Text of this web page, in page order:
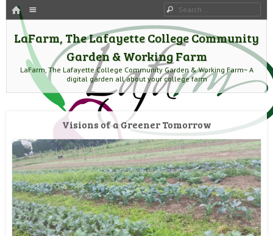
HOME
SKIP TO CONTENT
Search
LaFarm, The Lafayette College Community
Garden & Working Farm
LaFarm, The Lafayette College Community Garden & Working Farm~ A
digital garden all about your college farm
Visions of a Greener Tomorrow